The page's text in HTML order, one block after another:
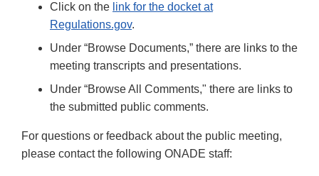
Click on the link for the docket at
Regulations.gov.
Under “Browse Documents,” there are links to the
meeting transcripts and presentations.
Under “Browse All Comments," there are links to
the submitted public comments.
For questions or feedback about the public meeting,
please contact the following ONADE staff: